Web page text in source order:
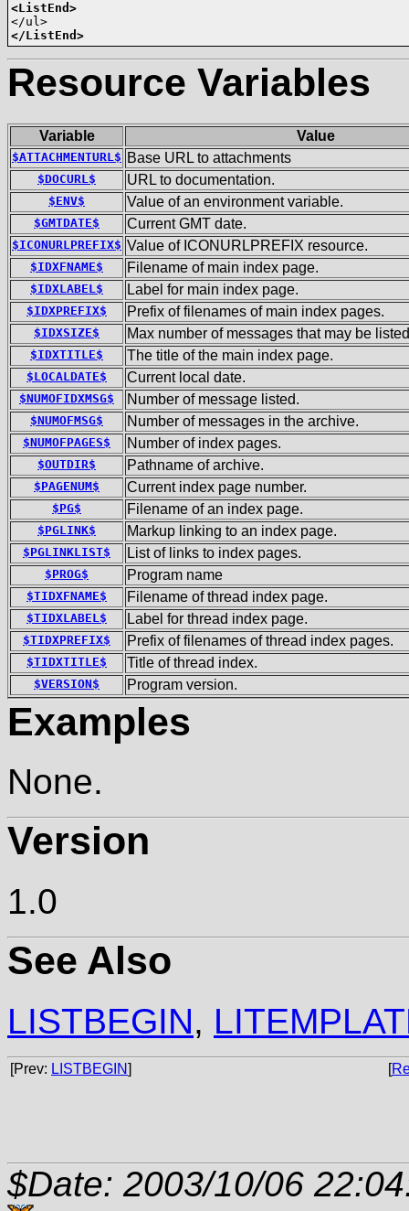
<ListEnd>
</ListEnd>
Resource Variables
Variable Value
$ATTACHMENTURL$ Base URL to attachments
$DOCURL$ URL to documentation.
$ENV$ Value of an environment variable.
$GMTDATE$ Current GMT date.
$ICONURLPREFIX$ Value of ICONURLPREFIX resource.
$IDXFNAME$ Filename of main index page.
$IDXLABEL$ Label for main index page.
$IDXPREFIX$ Prefix of filenames of main index pages.
$IDXSIZE$ Max number of messages that may be
$IDXTITLE$ The title of the main index page.
$LOCALDATE$ Current local date.
$NUMOFIDXMSG$ Number of message listed.
$NUMOFMSG$ Number of messages in the archive.
$NUMOFPAGES$ Number of index pages.
$OUTDIR$ Pathname of archive.
$PAGENUM$ Current index page number.
$PG$ Filename of an index page.
$PGLINK$ Markup linking to an index page.
$PGLINKLIST$ List of links to index pages.
$PROG$ Program name
$TIDXFNAME$ Filename of thread index page.
$TIDXLABEL$ Label for thread index page.
$TIDXPREFIX$ Prefix of filenames of thread index pages.
$TIDXTITLE$ Title of thread index.
$VERSION$ Program version.
Examples
None.
Version
1.0
See Also
LISTBEGIN,
[Prev: LISTBEGIN] [
$Date: 2003/10/06